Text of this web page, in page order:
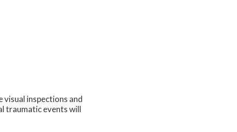
inspections and
traumatic events will